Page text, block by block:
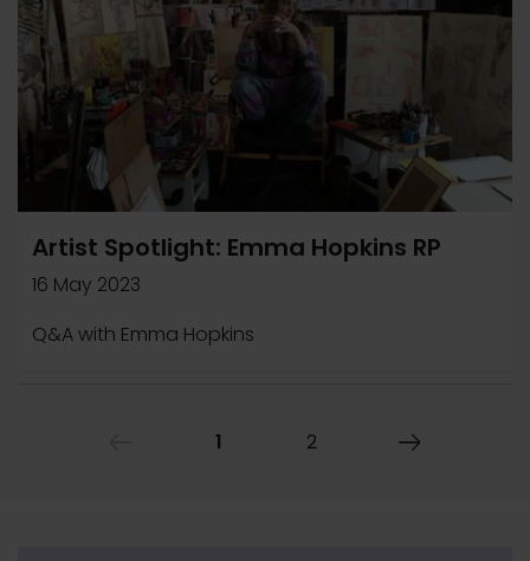
Artist Spotlight: Emma Hopkins RP
16 May 2023
Q&A with Emma Hopkins
1 2